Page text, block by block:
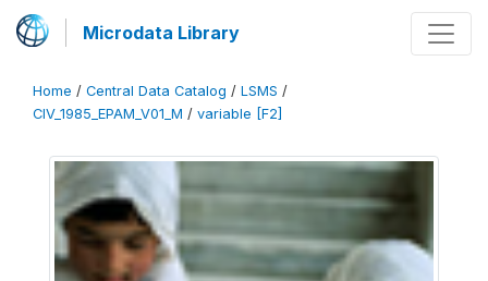
Microdata Library
Home / Central Data Catalog / LSMS /
CIV_1985_EPAM_V01_M / variable [F2]